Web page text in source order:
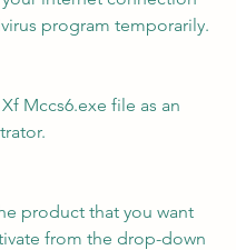
program temporarily.
Mccs6.exe file as an
product that you want
from the drop-down